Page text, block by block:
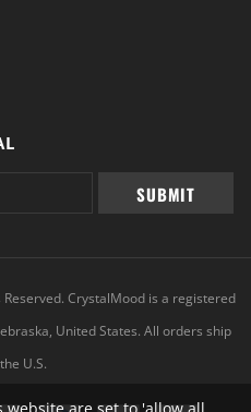
CrystalMood is a registered
United States. All orders ship
U.S.